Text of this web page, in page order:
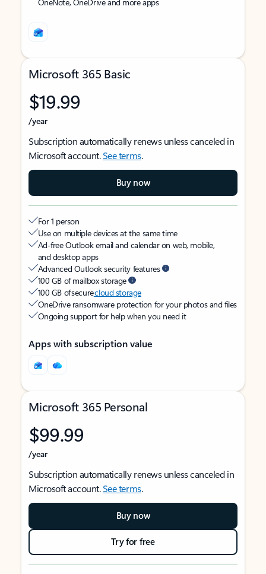
Microsoft 365 Basic
$19.99
/year
Subscription automatically renews unless canceled in
Microsoft account.See terms.
Buy now
For 1 person
Use on multiple devices at the same time
Ad-free Outlook email and calendar on web, mobile,
and desktop apps
Advanced Outlook security features
100 GB of mailbox storage
100 GB of securecloud storage
OneDrive ransomware protection for your photos and files
Ongoing support for help when you need it
Apps with subscription value
Microsoft 365 Personal
$99.99
/year
Subscription automatically renews unless canceled in
Microsoft account.See terms.
Buy now
Try for free